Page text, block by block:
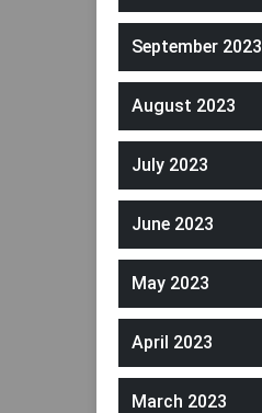
September 2023
August 2023
July 2023
June 2023
May 2023
April 2023
March 2023